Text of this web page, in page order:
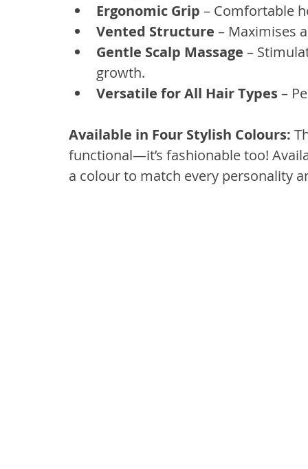
Ergonomic Grip – Comfortable
Vented Structure – Maximises
Gentle Scalp Massage –
growth.
Versatile for All Hair Types –
Available in Four Stylish Colours:
functional—it’s fashionable too!
a colour to match every personality